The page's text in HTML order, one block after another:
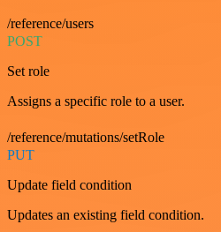
/reference/users
POST
Set role
Assigns a specific role to a user.
/reference/mutations/setRole
PUT
Update field condition
Updates an existing field condition.